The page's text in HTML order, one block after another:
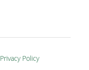
Privacy Policy